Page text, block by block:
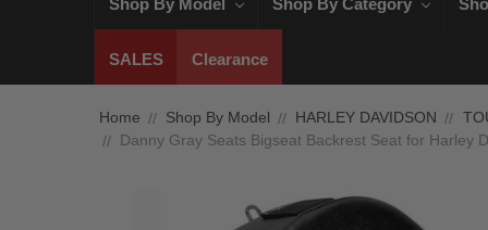
SALES Clearance
Home Shop By Model HARLEY DAVIDSON
Danny Gray Seats Bigseat Backrest Seat for Harley